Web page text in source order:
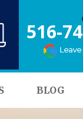
516-
BLOG